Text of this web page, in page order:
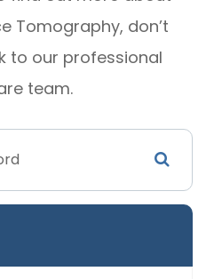
Tomography, don’t
to our professional
team.